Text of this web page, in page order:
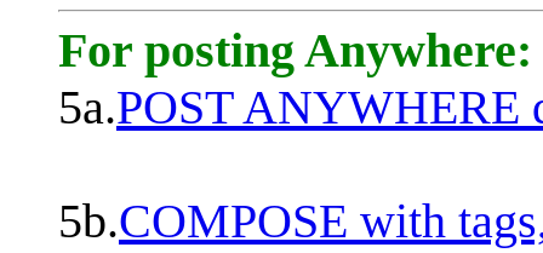
For posting Anywhere:
5a.POST ANYWHERE
5b.COMPOSE with